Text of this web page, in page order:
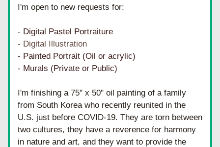
I'm open to new requests for:
- Digital Pastel Portraiture
- Digital Illustration
- Painted Portrait (Oil or acrylic)
- Murals (Private or Public)
I'm finishing a 75" x 50" oil painting of a family
from South Korea who recently reunited in the
U.S. just before COVID-19. They are torn between
two cultures, they have a reverence for harmony
in nature and art, and they want to provide the